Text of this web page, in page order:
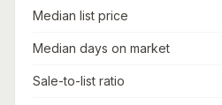
Median list price
Median days on market
Sale-to-list ratio